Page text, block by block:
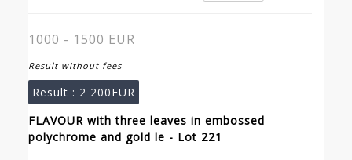
1000 - 1500 EUR
Result without fees
Result : 2 200EUR
FLAVOUR with three leaves in embossed
polychrome and gold le - Lot 221